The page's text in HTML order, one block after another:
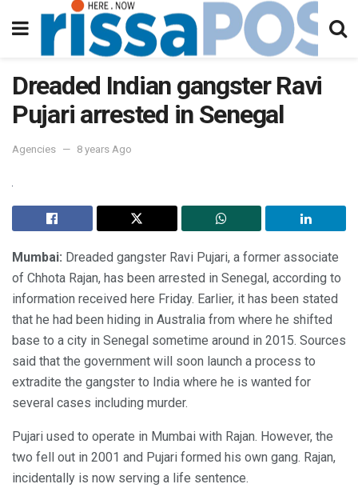
Dreaded Indian gangster Ravi
Pujari arrested in Senegal
Agencies 8 years Ago
Mumbai: Dreaded gangster Ravi Pujari, a former associate
of Chhota Rajan, has been arrested in Senegal, according to
information received here Friday. Earlier, it has been stated
that he had been hiding in Australia from where he shifted
base to a city in Senegal sometime around in 2015. Sources
said that the government will soon launch a process to
extradite the gangster to India where he is wanted for
several cases including murder.
Pujari used to operate in Mumbai with Rajan. However, the
two fell out in 2001 and Pujari formed his own gang. Rajan,
incidentally is now serving a life sentence.